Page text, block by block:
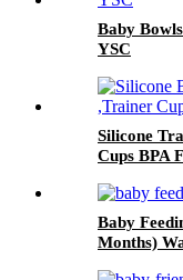
Baby
YSC
Silicone
Cups BPA
Baby
Months)